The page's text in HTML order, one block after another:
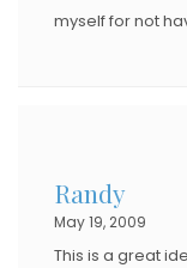
myself for not
Randy
May 19, 2009
This is a great